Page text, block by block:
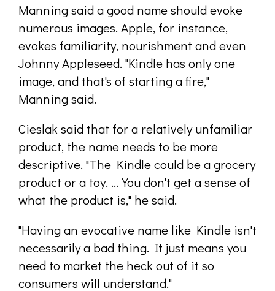
Manning said a good name should evoke
numerous images. Apple, for instance,
evokes familiarity, nourishment and even
Johnny Appleseed. "Kindle has only one
image, and that's of starting a fire,"
Manning said.
Cieslak said that for a relatively unfamiliar
product, the name needs to be more
descriptive. "The Kindle could be a grocery
product or a toy. ... You don't get a sense of
what the product is," he said.
"Having an evocative name like Kindle isn't
necessarily a bad thing. It just means you
need to market the heck out of it so
consumers will understand."